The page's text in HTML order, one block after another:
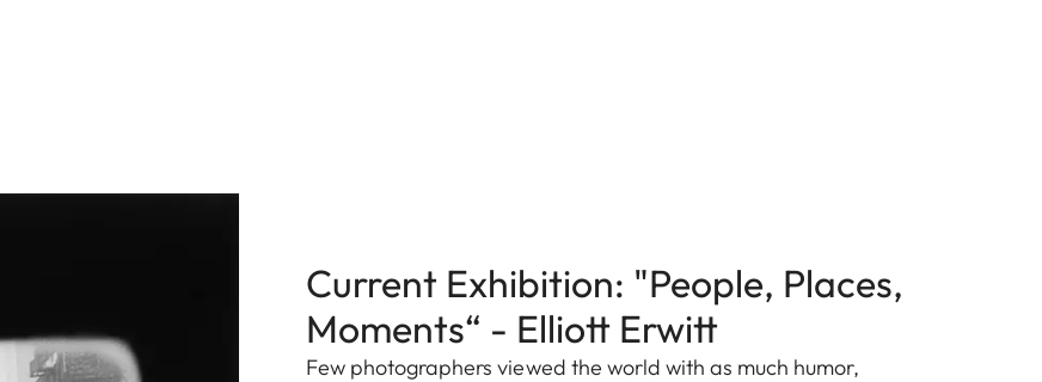
Current Exhibition: "People, Places,
Moments“ - Elliott Erwitt
Few photographers viewed the world with as much humor,